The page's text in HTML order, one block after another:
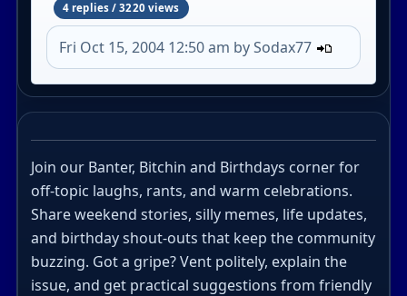
4 replies / 3220 views
Fri Oct 15, 2004 12:50 am by Sodax77
Join our Banter, Bitchin and Birthdays corner for
off-topic laughs, rants, and warm celebrations.
Share weekend stories, silly memes, life updates,
and birthday shout-outs that keep the community
buzzing. Got a gripe? Vent politely, explain the
issue, and get practical suggestions from friendly